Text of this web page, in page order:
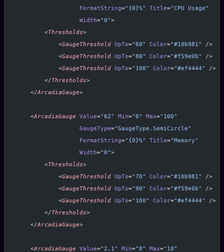
                  FormatString
="{0}%" Title="CPU Usage"
                  Width
="0">
        <
Thresholds>
            <
GaugeThreshold UpTo="60" Color="#10b981"
/>
            <
GaugeThreshold UpTo="80" Color="#f59e0b"
/>
            <
GaugeThreshold UpTo="100" Color="#ef4444"
/>
        </
Thresholds>
    </
ArcadiaGauge>
    <
ArcadiaGauge Value="62" Min="0" Max="100"
                  GaugeType
="GaugeType.SemiCircle"
                  FormatString
="{0}%" Title="Memory"
                  Width
="0">
        <
Thresholds>
            <
GaugeThreshold UpTo="70" Color="#10b981"
/>
            <
GaugeThreshold UpTo="90" Color="#f59e0b"
/>
            <
GaugeThreshold UpTo="100" Color="#ef4444"
/>
        </
Thresholds>
    </
ArcadiaGauge>
    <
ArcadiaGauge Value="2.1" Min="0" Max="10"